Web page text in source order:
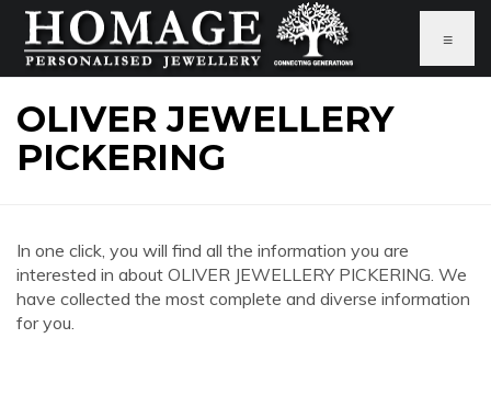
≡
OLIVER JEWELLERY
PICKERING
In one click, you will find all the information you are
interested in about OLIVER JEWELLERY PICKERING. We
have collected the most complete and diverse information
for you.